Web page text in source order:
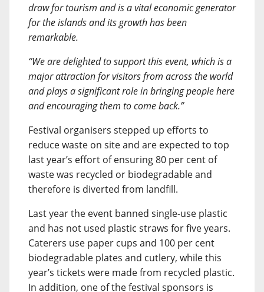
draw for tourism and is a vital economic generator
for the islands and its growth has been
remarkable.
“We are delighted to support this event, which is a
major attraction for visitors from across the world
and plays a significant role in bringing people here
and encouraging them to come back.”
Festival organisers stepped up efforts to
reduce waste on site and are expected to top
last year’s effort of ensuring 80 per cent of
waste was recycled or biodegradable and
therefore is diverted from landfill.
Last year the event banned single-use plastic
and has not used plastic straws for five years.
Caterers use paper cups and 100 per cent
biodegradable plates and cutlery, while this
year’s tickets were made from recycled plastic.
In addition, one of the festival sponsors is